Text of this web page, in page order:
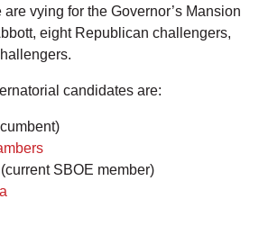
vying for the Governor’s Mansion
eight Republican challengers,
candidates are:
(current SBOE member)